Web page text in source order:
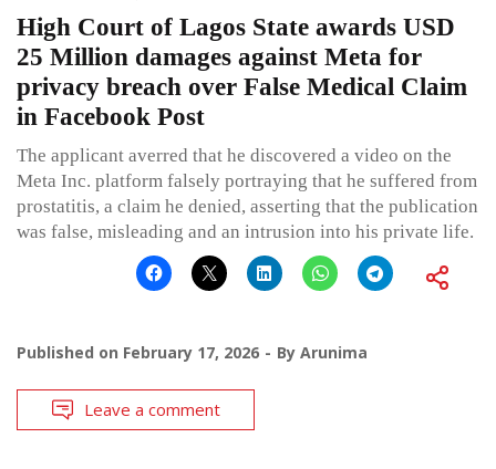
High Court of Lagos State awards USD
25 Million damages against Meta for
privacy breach over False Medical Claim
in Facebook Post
The applicant averred that he discovered a video on the
Meta Inc. platform falsely portraying that he suffered from
prostatitis, a claim he denied, asserting that the publication
was false, misleading and an intrusion into his private life.
Published on February 17, 2026 By Arunima
Leave a comment